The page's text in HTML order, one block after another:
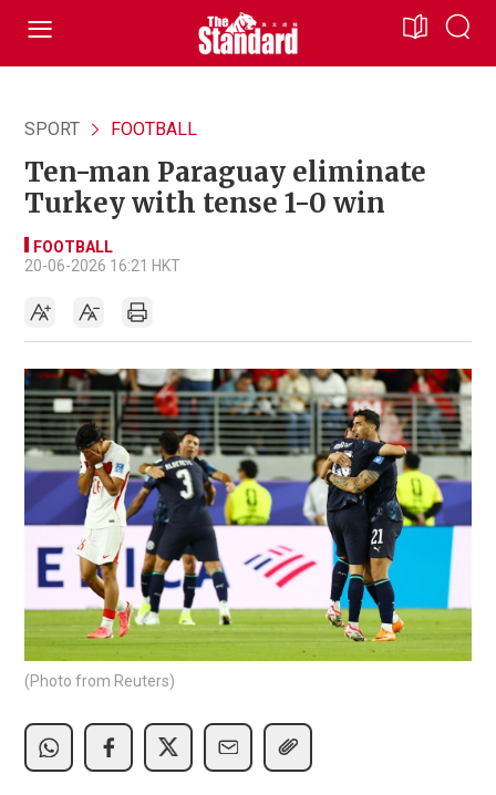
SPORT FOOTBALL
Ten-man Paraguay eliminate
Turkey with tense 1-0 win
FOOTBALL
20-06-2026 16:21 HKT
(Photo from Reuters)